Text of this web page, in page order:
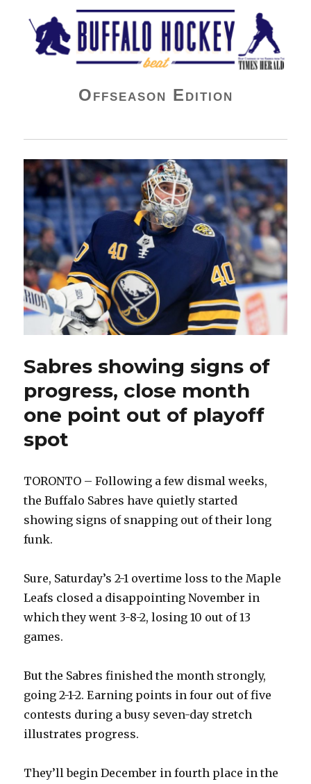
Buffalo Hockey Beat
Offseason Edition
Sabres showing signs of
progress, close month
one point out of playoff
spot
TORONTO – Following a few dismal weeks,
the Buffalo Sabres have quietly started
showing signs of snapping out of their long
funk.
Sure, Saturday’s 2-1 overtime loss to the Maple
Leafs closed a disappointing November in
which they went 3-8-2, losing 10 out of 13
games.
But the Sabres finished the month strongly,
going 2-1-2. Earning points in four out of five
contests during a busy seven-day stretch
illustrates progress.
They’ll begin December in fourth place in the